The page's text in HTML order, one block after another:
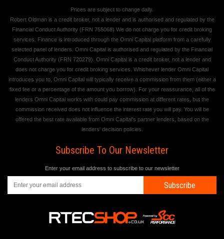
Prices are subject to change daily.
Robert Oldman is a credit broker, not a lender and is authorised and regulated by the
Financial Conduct Authority (FRN 755068) We do not charge you for credit broking
services. Finance is introduced through the Omni Capital platform from a carefully
selected panel of lenders. Omni Capital is authorised and regulated by the Financial
Conduct Authority (FRN 720279). Omni Capital is a credit broker, not a lender and
does not charge you for credit broking services. Whichever lender Omni Capital
introduces you to, Omni Capital will typically receive a commission from them (either a
fixed fee or a percentage of the amount you borrow). For your reassurance, all of the
lenders Omni Capital works with could pay commission at different rates, but the
commission received does not influence the interest rate you will pay. You will be
offered the best rate available from Omni Capital's partner lenders, based on the
lenders' decision policies.
Subscribe To Our Newsletter
Enter your email address to subscribe to our newsletter
Subscribe